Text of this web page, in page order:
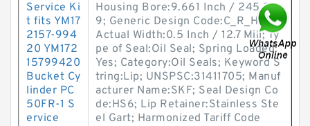
Service Ki
t fits YM17
2157-994
20 YM172
15799420
Bucket Cy
linder PC
50FR-1 S
ervice
Housing Bore:9.661 Inch / 245.38
9; Generic Design Code:C_R_HS6;
Actual Width:0.5 Inch / 12.7 Mill; Ty
pe of Seal:Oil Seal; Spring Loaded:
Yes; Category:Oil Seals; Keyword S
tring:Lip; UNSPSC:31411705; Manuf
acturer Name:SKF; Seal Design Co
de:HS6; Lip Retainer:Stainless Ste
el Gart; Harmonized Tariff Code